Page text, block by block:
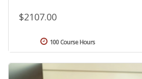
$2107.00
100 Course Hours